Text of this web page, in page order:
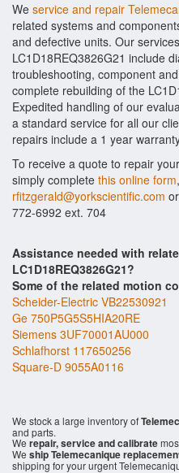
We service and repair
related systems and
and defective units. Our
LC1D18REQ3826G21 include
troubleshooting, component
complete rebuilding of the
Expedited handling of our
a standard service for all our
repairs include a 1 year
To receive a quote to repair
simply complete this online form
rfitzgerald@yorkscientific.com
772-6992 ext. 704
Assistance needed with
LC1D18REQ3826G21?
Some of the related motion
Scheider-Electric VB22530921
Ge 750P5G5S5HIA20RE
Siemens 3UF70001AU000
Schlafhorst 117650256
Square-D 9055A0116
We stock a large inventory of
and parts.
We repair, service and calibrate
We ship Telemecanique
shipping for your urgent